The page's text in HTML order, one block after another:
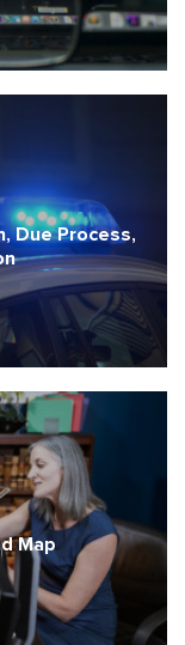
Due Process,
Map